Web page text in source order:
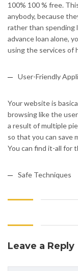
100% 100 % free.
anybody, because
rather than spending
advance loan alone,
using the services of
User-Friendly
Your website is
browsing like the
a result of multiple
so that you can save
You can find it-all for
Safe Techniques
Leave a Reply